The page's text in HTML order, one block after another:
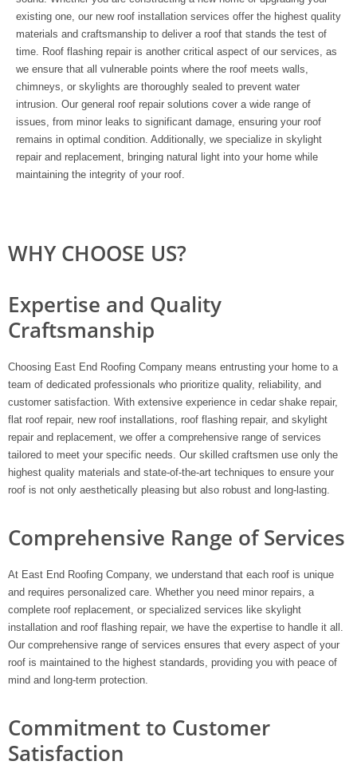
existing one, our new roof installation services offer the highest quality
materials and craftsmanship to deliver a roof that stands the test of
time. Roof flashing repair is another critical aspect of our services, as
we ensure that all vulnerable points where the roof meets walls,
chimneys, or skylights are thoroughly sealed to prevent water
intrusion. Our general roof repair solutions cover a wide range of
issues, from minor leaks to significant damage, ensuring your roof
remains in optimal condition. Additionally, we specialize in skylight
repair and replacement, bringing natural light into your home while
maintaining the integrity of your roof.
WHY CHOOSE US?
Expertise and Quality
Craftsmanship
Choosing East End Roofing Company means entrusting your home to a
team of dedicated professionals who prioritize quality, reliability, and
customer satisfaction. With extensive experience in cedar shake repair,
flat roof repair, new roof installations, roof flashing repair, and skylight
repair and replacement, we offer a comprehensive range of services
tailored to meet your specific needs. Our skilled craftsmen use only the
highest quality materials and state-of-the-art techniques to ensure your
roof is not only aesthetically pleasing but also robust and long-lasting.
Comprehensive Range of Services
At East End Roofing Company, we understand that each roof is unique
and requires personalized care. Whether you need minor repairs, a
complete roof replacement, or specialized services like skylight
installation and roof flashing repair, we have the expertise to handle it all.
Our comprehensive range of services ensures that every aspect of your
roof is maintained to the highest standards, providing you with peace of
mind and long-term protection.
Commitment to Customer
Satisfaction